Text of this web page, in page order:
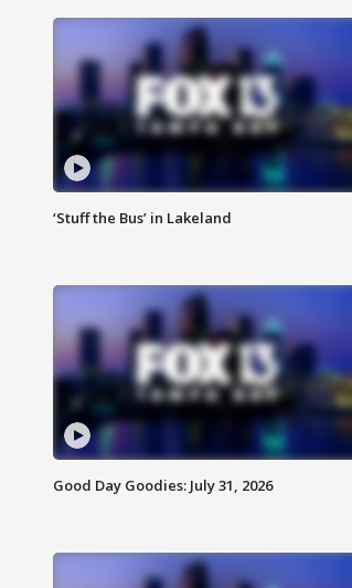
‘Stuff the Bus’ in Lakeland
Good Day Goodies: July 31, 2026